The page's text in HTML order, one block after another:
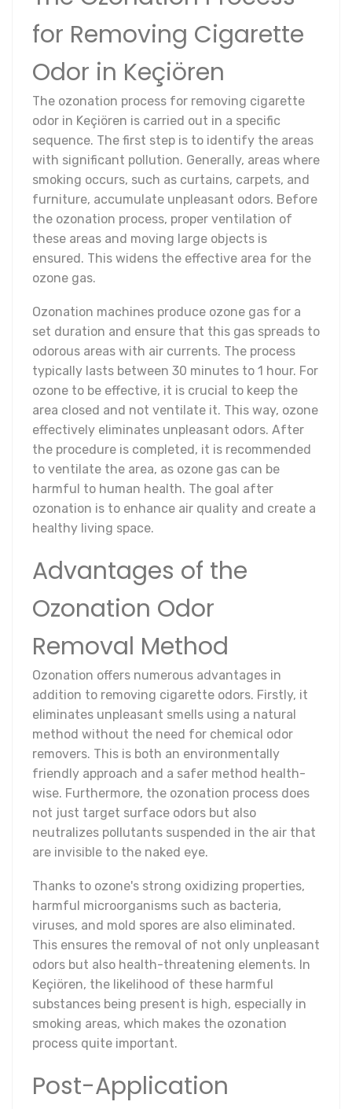
for Removing Cigarette
Odor in Keçiören
The ozonation process for removing cigarette
odor in Keçiören is carried out in a specific
sequence. The first step is to identify the areas
with significant pollution. Generally, areas where
smoking occurs, such as curtains, carpets, and
furniture, accumulate unpleasant odors. Before
the ozonation process, proper ventilation of
these areas and moving large objects is
ensured. This widens the effective area for the
ozone gas.
Ozonation machines produce ozone gas for a
set duration and ensure that this gas spreads to
odorous areas with air currents. The process
typically lasts between 30 minutes to 1 hour. For
ozone to be effective, it is crucial to keep the
area closed and not ventilate it. This way, ozone
effectively eliminates unpleasant odors. After
the procedure is completed, it is recommended
to ventilate the area, as ozone gas can be
harmful to human health. The goal after
ozonation is to enhance air quality and create a
healthy living space.
Advantages of the
Ozonation Odor
Removal Method
Ozonation offers numerous advantages in
addition to removing cigarette odors. Firstly, it
eliminates unpleasant smells using a natural
method without the need for chemical odor
removers. This is both an environmentally
friendly approach and a safer method health-
wise. Furthermore, the ozonation process does
not just target surface odors but also
neutralizes pollutants suspended in the air that
are invisible to the naked eye.
Thanks to ozone's strong oxidizing properties,
harmful microorganisms such as bacteria,
viruses, and mold spores are also eliminated.
This ensures the removal of not only unpleasant
odors but also health-threatening elements. In
Keçiören, the likelihood of these harmful
substances being present is high, especially in
smoking areas, which makes the ozonation
process quite important.
Post-Application